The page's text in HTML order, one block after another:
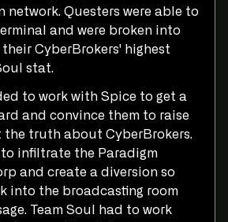
network. Questers were able to
and were broken into
CyberBrokers' highest
stat.
to work with Spice to get a
and convince them to raise
the truth about CyberBrokers.
to infiltrate the Paradigm
and create a diversion so
into the broadcasting room
Team Soul had to work